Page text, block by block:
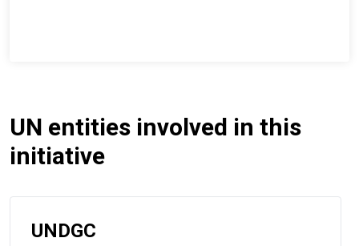
UN entities involved in this
initiative
UNDGC